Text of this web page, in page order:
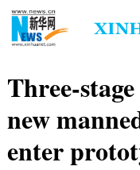
Three-
new
enter